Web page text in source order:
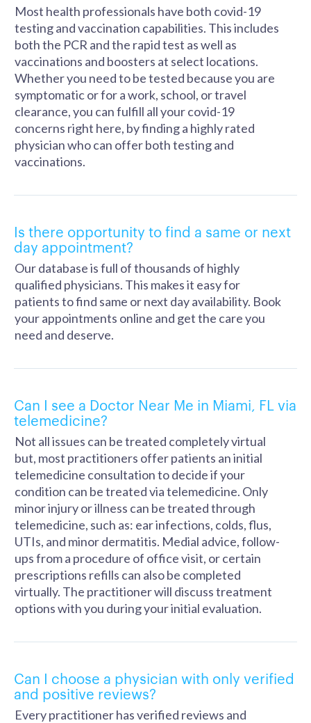
Most health professionals have both covid-19
testing and vaccination capabilities. This includes
both the PCR and the rapid test as well as
vaccinations and boosters at select locations.
Whether you need to be tested because you are
symptomatic or for a work, school, or travel
clearance, you can fulfill all your covid-19
concerns right here, by finding a highly rated
physician who can offer both testing and
vaccinations.
Is there opportunity to find a same or next
day appointment?
Our database is full of thousands of highly
qualified physicians. This makes it easy for
patients to find same or next day availability. Book
your appointments online and get the care you
need and deserve.
Can I see a Doctor Near Me in Miami, FL via
telemedicine?
Not all issues can be treated completely virtual
but, most practitioners offer patients an initial
telemedicine consultation to decide if your
condition can be treated via telemedicine. Only
minor injury or illness can be treated through
telemedicine, such as: ear infections, colds, flus,
UTIs, and minor dermatitis. Medial advice, follow-
ups from a procedure of office visit, or certain
prescriptions refills can also be completed
virtually. The practitioner will discuss treatment
options with you during your initial evaluation.
Can I choose a physician with only verified
and positive reviews?
Every practitioner has verified reviews and